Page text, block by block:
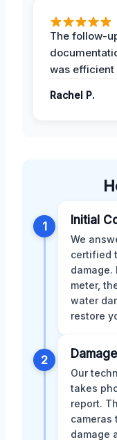
The follow-
was
Rachel P.
1 Initial
We
certified
damage.
meter,
water
restore
2
Our
takes
report.
cameras
damage